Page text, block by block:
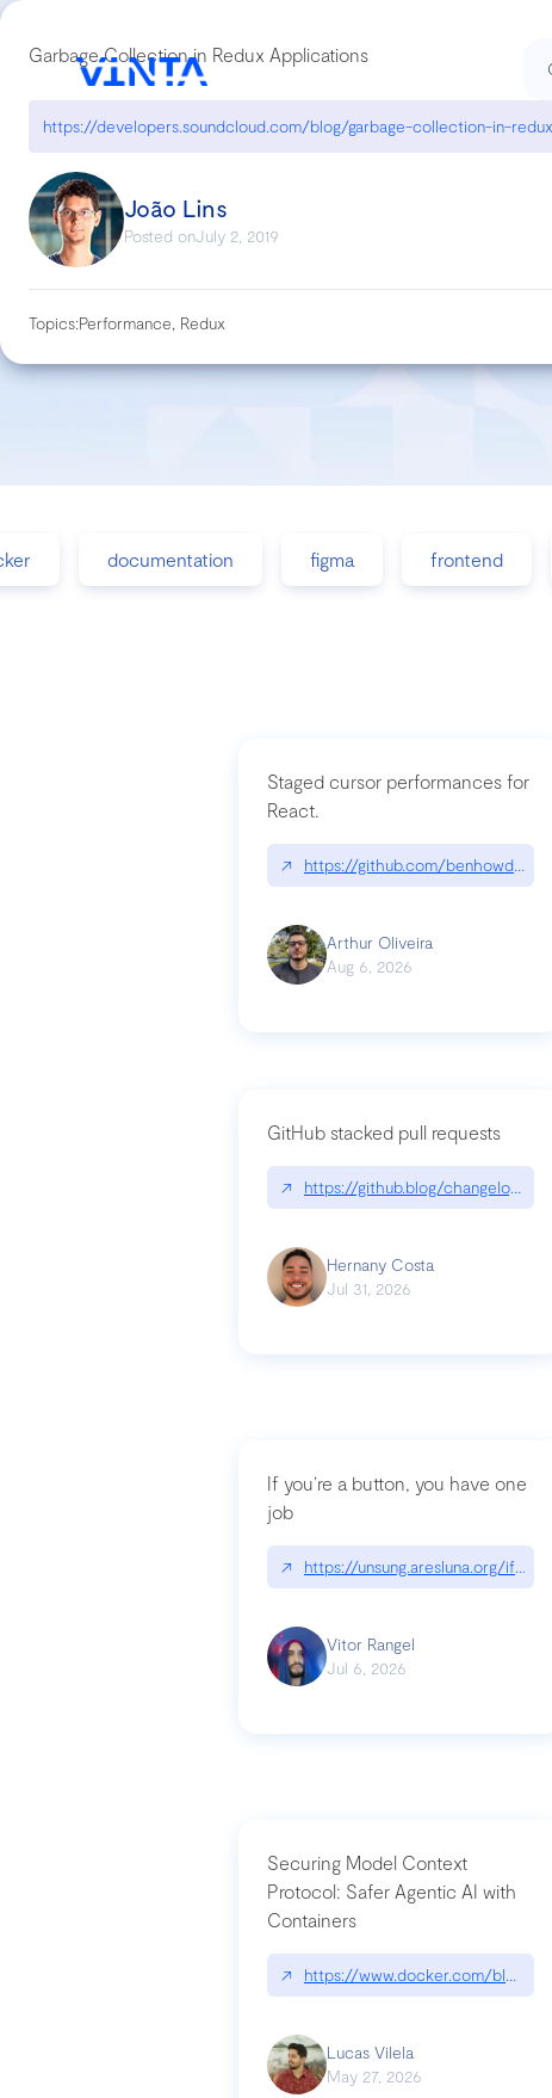
Garbage Collection in Redux Applications
João Lins
Posted onJuly 2, 2019
Topics:Performance, Redux
documentation figma frontend
Staged cursor performances for
React.
↗ https://github.com/
Arthur Oliveira
Aug 6, 2026
GitHub stacked pull requests
↗ https://github.blog/changelog/
Hernany Costa
Jul 31, 2026
If you’re a button, you have one
job
↗ https://unsung.aresluna.org/if-
Vitor Rangel
Jul 6, 2026
Securing Model Context
Protocol: Safer Agentic AI with
Containers
↗ https://www.docker.com/blog/
Lucas Vilela
May 27, 2026